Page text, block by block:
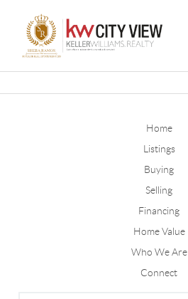
Home
Listings
Buying
Selling
Financing
Home Value
Who We Are
Connect